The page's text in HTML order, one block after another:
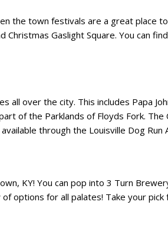
the town festivals are a great place
Gaslight Square. You can
all over the city. This includes Papa
of the Parklands of Floyds Fork.
through the Louisville Dog Run
KY! You can pop into 3 Turn
options for all palates! Take your pick